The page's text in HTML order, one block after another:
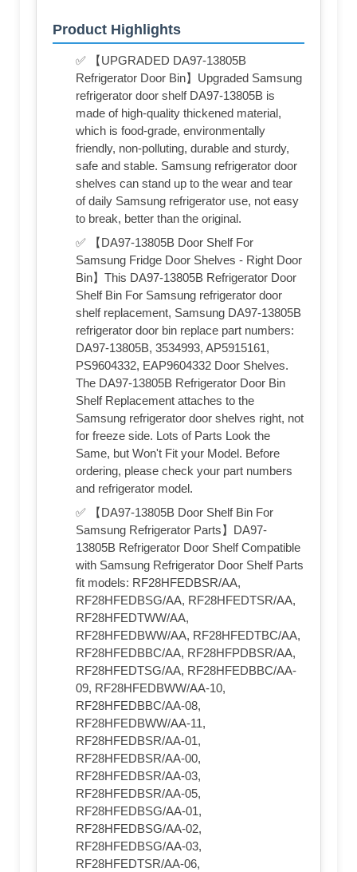
Product Highlights
✅ 【UPGRADED DA97-13805B
Refrigerator Door Bin】Upgraded Samsung
refrigerator door shelf DA97-13805B is
made of high-quality thickened material,
which is food-grade, environmentally
friendly, non-polluting, durable and sturdy,
safe and stable. Samsung refrigerator door
shelves can stand up to the wear and tear
of daily Samsung refrigerator use, not easy
to break, better than the original.
✅ 【DA97-13805B Door Shelf For
Samsung Fridge Door Shelves - Right Door
Bin】This DA97-13805B Refrigerator Door
Shelf Bin For Samsung refrigerator door
shelf replacement, Samsung DA97-13805B
refrigerator door bin replace part numbers:
DA97-13805B, 3534993, AP5915161,
PS9604332, EAP9604332 Door Shelves.
The DA97-13805B Refrigerator Door Bin
Shelf Replacement attaches to the
Samsung refrigerator door shelves right, not
for freeze side. Lots of Parts Look the
Same, but Won't Fit your Model. Before
ordering, please check your part numbers
and refrigerator model.
✅ 【DA97-13805B Door Shelf Bin For
Samsung Refrigerator Parts】DA97-
13805B Refrigerator Door Shelf Compatible
with Samsung Refrigerator Door Shelf Parts
fit models: RF28HFEDBSR/AA,
RF28HFEDBSG/AA, RF28HFEDTSR/AA,
RF28HFEDTWW/AA,
RF28HFEDBWW/AA, RF28HFEDTBC/AA,
RF28HFEDBBC/AA, RF28HFPDBSR/AA,
RF28HFEDTSG/AA, RF28HFEDBBC/AA-
09, RF28HFEDBWW/AA-10,
RF28HFEDBBC/AA-08,
RF28HFEDBWW/AA-11,
RF28HFEDBSR/AA-01,
RF28HFEDBSR/AA-00,
RF28HFEDBSR/AA-03,
RF28HFEDBSR/AA-05,
RF28HFEDBSG/AA-01,
RF28HFEDBSG/AA-02,
RF28HFEDBSG/AA-03,
RF28HFEDTSR/AA-06,